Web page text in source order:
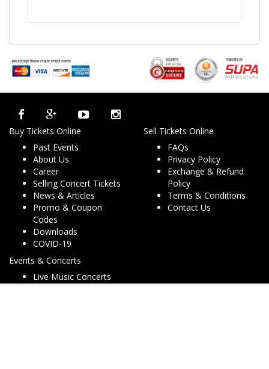
Buy Tickets Online
Past Events
About Us
Career
Selling Concert Tickets
News & Articles
Promo & Coupon
Codes
Downloads
COVID-19
Sell Tickets Online
FAQs
Privacy Policy
Exchange & Refund
Policy
Terms & Conditions
Contact Us
Events & Concerts
Live Music Concerts